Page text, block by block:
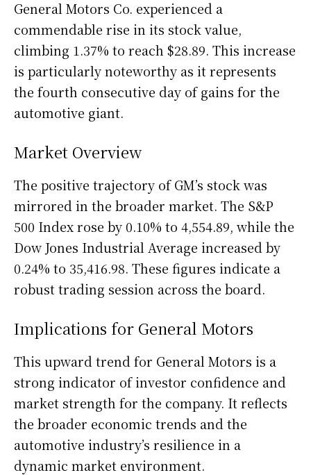
General Motors Co. experienced a
commendable rise in its stock value,
climbing 1.37% to reach $28.89. This increase
is particularly noteworthy as it represents
the fourth consecutive day of gains for the
automotive giant.
Market Overview
The positive trajectory of GM’s stock was
mirrored in the broader market. The S&P
500 Index rose by 0.10% to 4,554.89, while the
Dow Jones Industrial Average increased by
0.24% to 35,416.98. These figures indicate a
robust trading session across the board.
Implications for General Motors
This upward trend for General Motors is a
strong indicator of investor confidence and
market strength for the company. It reflects
the broader economic trends and the
automotive industry’s resilience in a
dynamic market environment.